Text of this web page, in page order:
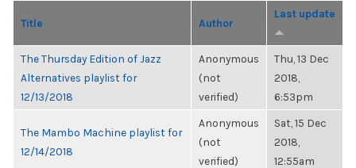
Title Author
Last update
The Thursday Edition of Jazz
Alternatives playlist for
12/13/2018
Anonymous
(not
verified)
Thu, 13 Dec
2018,
6:53pm
The Mambo Machine playlist for
12/14/2018
Anonymous
(not
verified)
Sat, 15 Dec
2018,
12:55am